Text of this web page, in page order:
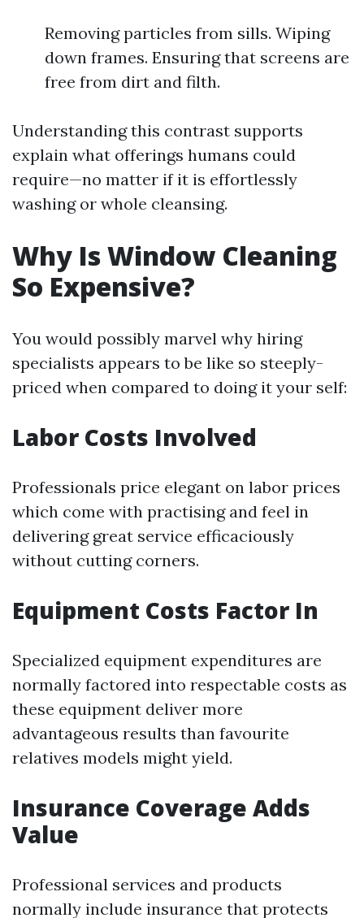
Removing particles from sills. Wiping
down frames. Ensuring that screens are
free from dirt and filth.
Understanding this contrast supports
explain what offerings humans could
require—no matter if it is effortlessly
washing or whole cleansing.
Why Is Window Cleaning
So Expensive?
You would possibly marvel why hiring
specialists appears to be like so steeply-
priced when compared to doing it your self:
Labor Costs Involved
Professionals price elegant on labor prices
which come with practising and feel in
delivering great service efficaciously
without cutting corners.
Equipment Costs Factor In
Specialized equipment expenditures are
normally factored into respectable costs as
these equipment deliver more
advantageous results than favourite
relatives models might yield.
Insurance Coverage Adds
Value
Professional services and products
normally include insurance that protects